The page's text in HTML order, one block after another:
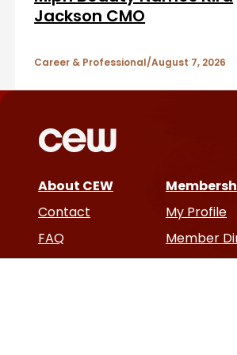
t
e
Jackson CMO
Career & Professional August 7, 2026
About CEW
Contact
FAQ
Cancer and Careers
My Profile
Member